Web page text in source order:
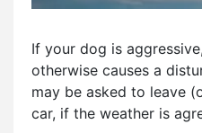
If your dog is
otherwise causes a
may be asked to leave
car, if the weather is